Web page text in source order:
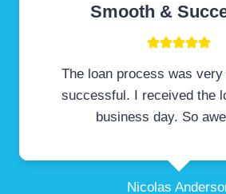
Smooth &
The loan process was very
successful. I received the
business day. So
Nicolas